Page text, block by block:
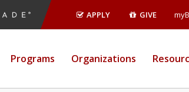
APPLY GIVE
Programs Organizations